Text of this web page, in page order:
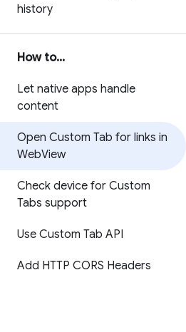
history
How to...
Let native apps handle
content
Open Custom Tab for links in
WebView
Check device for Custom
Tabs support
Use Custom Tab API
Add HTTP CORS Headers